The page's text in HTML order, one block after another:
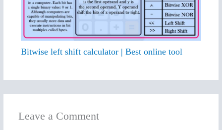
Bitwise left shift calculator | Best online tool
Leave a Comment